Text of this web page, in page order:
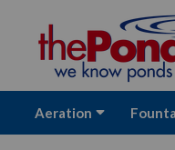
Aeration